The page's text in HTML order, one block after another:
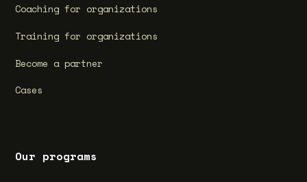
Coaching for organizations
Training for organizations
Become a partner
Cases
Our programs